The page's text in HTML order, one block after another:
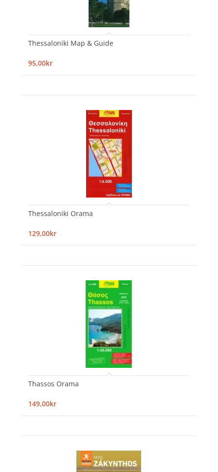
Thessaloniki Map & Guide
95,00kr
Thessaloniki Orama
129,00kr
Thassos Orama
149,00kr